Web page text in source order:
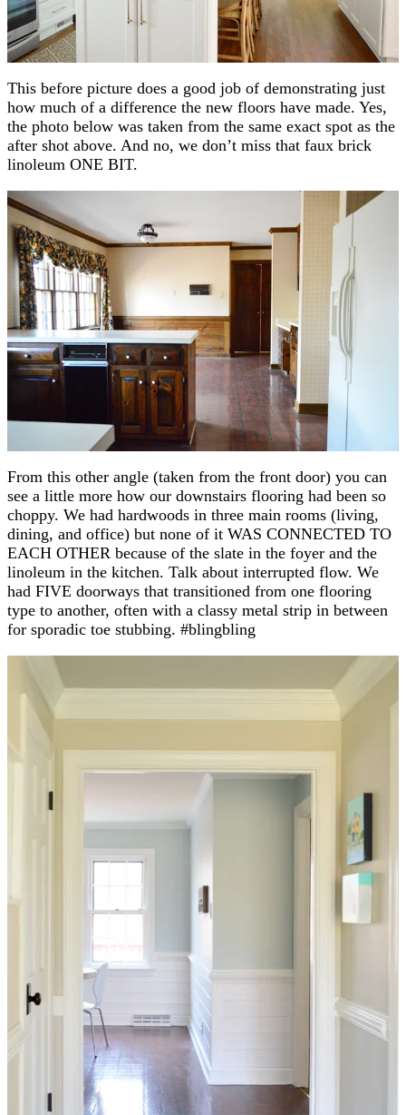
This before picture does a good job of demonstrating just
how much of a difference the new floors have made. Yes,
the photo below was taken from the same exact spot as the
after shot above. And no, we don’t miss that faux brick
linoleum ONE BIT.
From this other angle (taken from the front door) you can
see a little more how our downstairs flooring had been so
choppy. We had hardwoods in three main rooms (living,
dining, and office) but none of it WAS CONNECTED TO
EACH OTHER because of the slate in the foyer and the
linoleum in the kitchen. Talk about interrupted flow. We
had FIVE doorways that transitioned from one flooring
type to another, often with a classy metal strip in between
for sporadic toe stubbing. #blingbling